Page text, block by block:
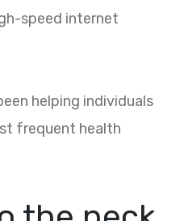
speed internet
helping individuals
frequent health